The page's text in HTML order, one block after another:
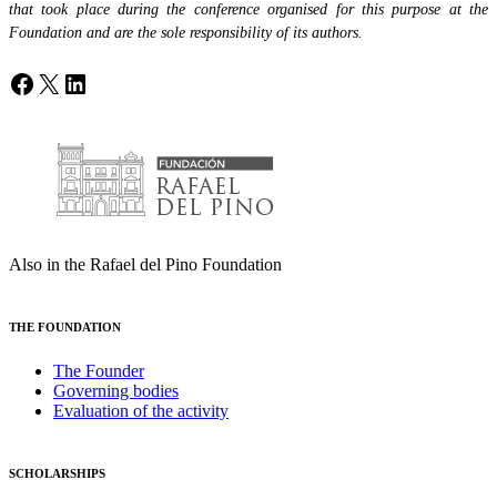
that took place during the conference organised for this purpose at the
Foundation and are the sole responsibility of its authors.
Facebook
X LinkedIn
Also in the Rafael del Pino Foundation
THE FOUNDATION
The Founder
Governing bodies
Evaluation of the activity
SCHOLARSHIPS